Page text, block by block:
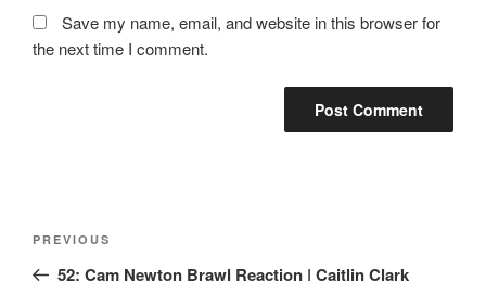
Save my name, email, and website in this browser for
the next time I comment.
PREVIOUS
52: Cam Newton Brawl Reaction | Caitlin Clark